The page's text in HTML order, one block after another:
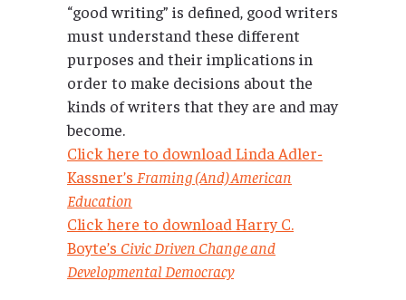
“good writing” is defined, good writers
must understand these different
purposes and their implications in
order to make decisions about the
kinds of writers that they are and may
become.
Click here to download Linda Adler-
Kassner’s Framing (And) American
Education
Click here to download Harry C.
Boyte’s Civic Driven Change and
Developmental Democracy